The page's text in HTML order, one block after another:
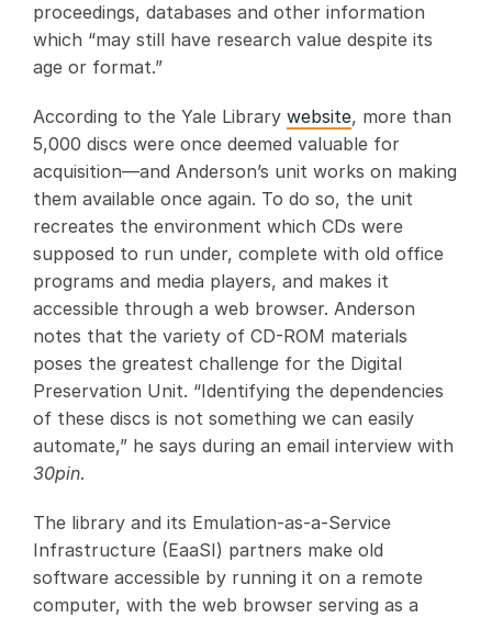
proceedings, databases and other information
which “may still have research value despite its
age or format.”
According to the Yale Library website, more than
5,000 discs were once deemed valuable for
acquisition—and Anderson’s unit works on making
them available once again. To do so, the unit
recreates the environment which CDs were
supposed to run under, complete with old office
programs and media players, and makes it
accessible through a web browser. Anderson
notes that the variety of CD-ROM materials
poses the greatest challenge for the Digital
Preservation Unit. “Identifying the dependencies
of these discs is not something we can easily
automate,” he says during an email interview with
30pin.
The library and its Emulation-as-a-Service
Infrastructure (EaaSI) partners make old
software accessible by running it on a remote
computer, with the web browser serving as a